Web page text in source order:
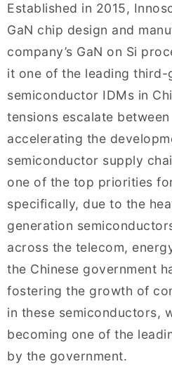
Established in 2015,
GaN chip design and
company’s GaN on Si
it one of the leading third-
semiconductor IDMs in
tensions escalate
accelerating the
semiconductor supply
one of the top priorities
specifically, due to the
generation
across the telecom,
the Chinese government
fostering the growth of
in these semiconductors,
becoming one of the
by the government.